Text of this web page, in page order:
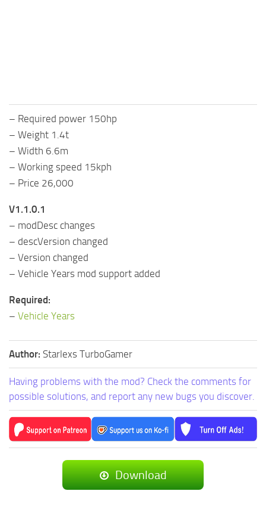
Best Mods
Help
Contacts
– Required power 150hp
– Weight 1.4t
– Width 6.6m
– Working speed 15kph
– Price 26,000
V1.1.0.1
– modDesc changes
– descVersion changed
– Version changed
– Vehicle Years mod support added
Required:
– Vehicle Years
Author: Starlexs TurboGamer
Having problems with the mod? Check the comments for
possible solutions, and report any new bugs you discover.
Download